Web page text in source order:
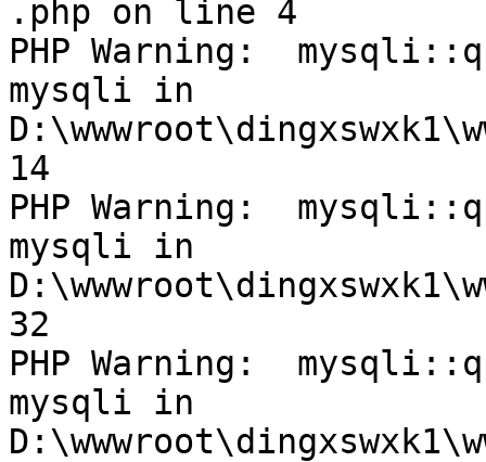
.php on line 4
PHP Warning:
mysqli in
14
PHP Warning:
mysqli in
32
PHP Warning:
mysqli in